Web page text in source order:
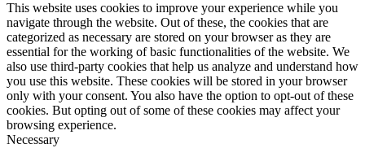
This website uses cookies to improve your experience while you
navigate through the website. Out of these, the cookies that are
categorized as necessary are stored on your browser as they are
essential for the working of basic functionalities of the website. We
also use third-party cookies that help us analyze and understand how
you use this website. These cookies will be stored in your browser
only with your consent. You also have the option to opt-out of these
cookies. But opting out of some of these cookies may affect your
browsing experience.
Necessary